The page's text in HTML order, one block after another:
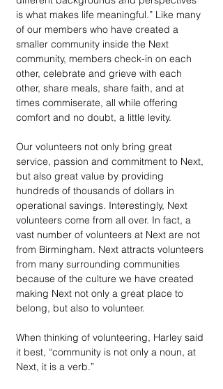
is what makes life meaningful.” Like many
of our members who have created a
smaller community inside the Next
community, members check-in on each
other, celebrate and grieve with each
other, share meals, share faith, and at
times commiserate, all while offering
comfort and no doubt, a little levity.
Our volunteers not only bring great
service, passion and commitment to Next,
but also great value by providing
hundreds of thousands of dollars in
operational savings. Interestingly, Next
volunteers come from all over. In fact, a
vast number of volunteers at Next are not
from Birmingham. Next attracts volunteers
from many surrounding communities
because of the culture we have created
making Next not only a great place to
belong, but also to volunteer.
When thinking of volunteering, Harley said
it best, “community is not only a noun, at
Next, it is a verb.”